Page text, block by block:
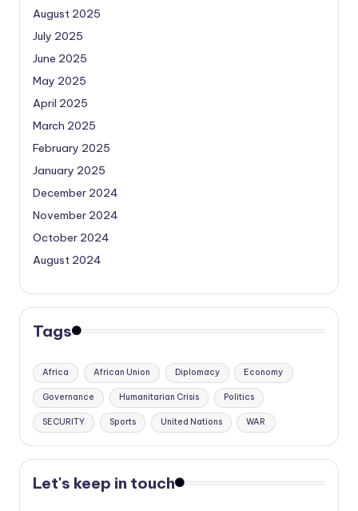
August 2025
July 2025
June 2025
May 2025
April 2025
March 2025
February 2025
January 2025
December 2024
November 2024
October 2024
August 2024
Tags
Africa African Union Diplomacy Economy
Governance Humanitarian Crisis Politics
SECURITY Sports United Nations WAR
Let's keep in touch